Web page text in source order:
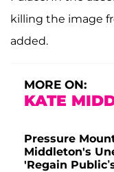
killing the image
added.
MORE ON:
KATE
Pressure
Middleton's
'Regain